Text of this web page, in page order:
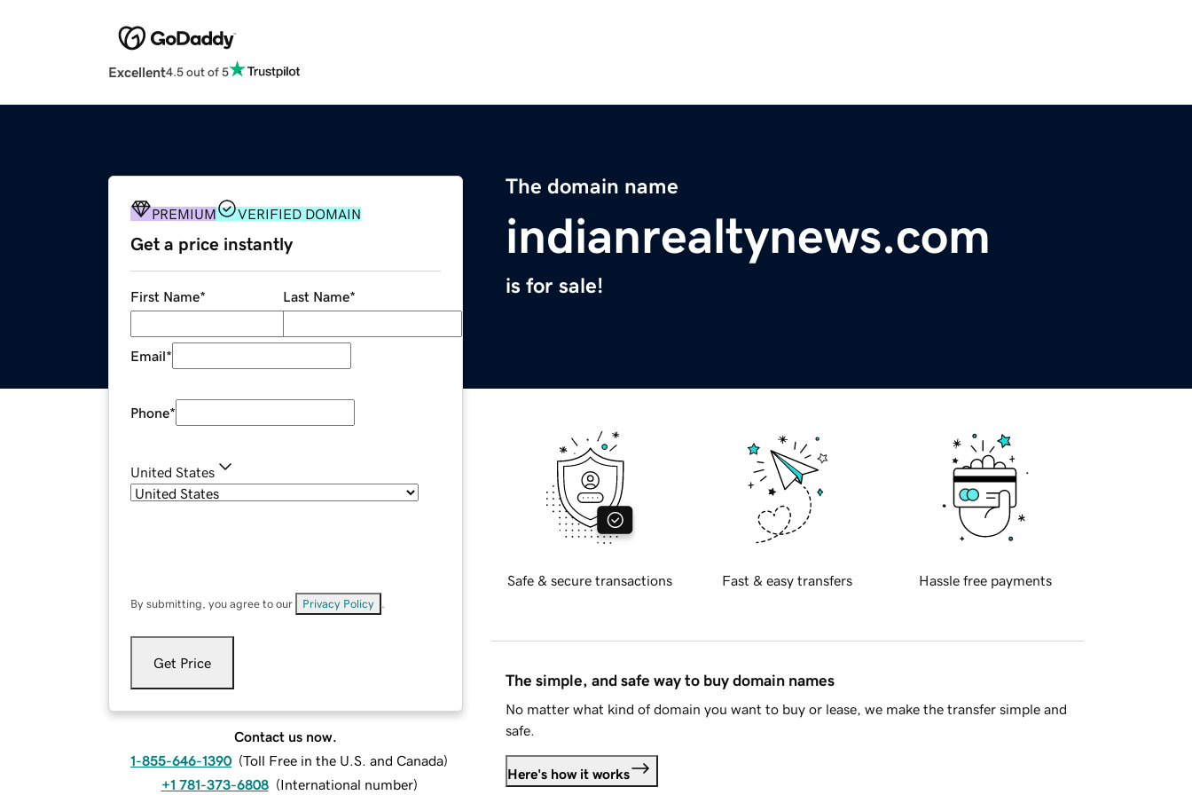
Excellent4.5 out of 5
The domain name
indianrealtynews.com
is for sale!
PREMIUM VERIFIED DOMAIN
Get a price instantly
First Name* Last Name*
Email*
Phone*
United States
By submitting, you agree to our Privacy Policy
Get Price
Contact us now.
1-855-646-1390 (Toll Free in the U.S. and Canada)
+1 781-373-6808 (International number)
Safe & secure transactions Fast & easy transfers Hassle free payments
The simple, and safe way to buy domain names
No matter what kind of domain you want to buy or lease, we make the transfer simple and
safe.
Here's how it works